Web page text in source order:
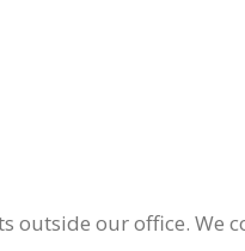
outside our office. We